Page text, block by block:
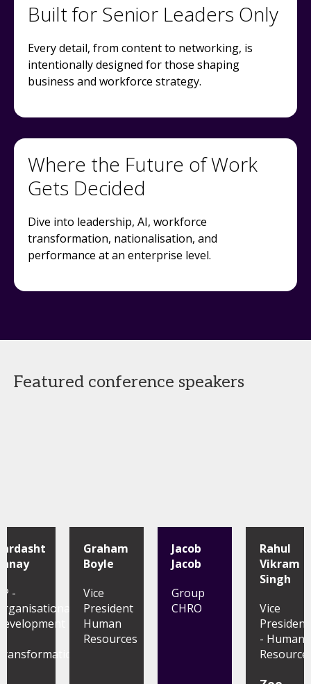
Built for Senior Leaders Only
Every detail, from content to networking, is
intentionally designed for those shaping
business and workforce strategy.
Where the Future of Work
Gets Decided
Dive into leadership, AI, workforce
transformation, nationalisation, and
performance at an enterprise level.
Featured conference speakers
-
Graham
Boyle
Vice
President
Human
Resources
Jacob
Jacob
Group
CHRO
Rahul
Vikram
Singh
Vice
President
- Human